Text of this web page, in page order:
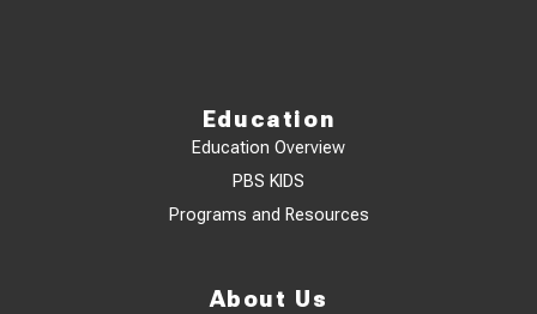
Education
Education Overview
PBS KIDS
Programs and Resources
About Us